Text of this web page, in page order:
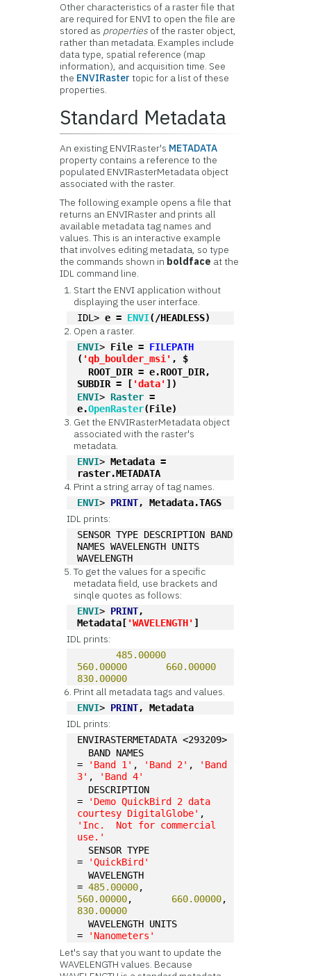
Other characteristics of a raster file that
are required for ENVI to open the file are
stored as properties of the raster object,
rather than metadata. Examples include
data type, spatial reference (map
information), and acquisition time. See
the ENVIRaster topic for a list of these
properties.
Standard Metadata
An existing ENVIRaster's METADATA
property contains a reference to the
populated ENVIRasterMetadata object
associated with the raster.
The following example opens a file that
returns an ENVIRaster and prints all
available metadata tag names and
values. This is an interactive example
that involves editing metadata, so type
the commands shown in boldface at the
IDL command line.
Start the ENVI application without
displaying the user interface.
IDL> e = ENVI(/HEADLESS)
Open a raster.
ENVI> File = FILEPATH
( 'qb_boulder_msi' , $
ROOT_DIR = e.ROOT_DIR,
SUBDIR = [ 'data' ])
ENVI> Raster =
e.OpenRaster(File)
Get the ENVIRasterMetadata object
associated with the raster's
metadata.
ENVI> Metadata =
raster.METADATA
Print a string array of tag names.
ENVI> PRINT, Metadata.TAGS
IDL prints:
SENSOR TYPE DESCRIPTION BAND
NAMES WAVELENGTH UNITS
WAVELENGTH
To get the values for a specific
metadata field, use brackets and
sinqle quotes as follows:
ENVI> PRINT,
Metadata[ 'WAVELENGTH' ]
IDL prints:
485.00000
560.00000
660.00000
830.00000
Print all metadata tags and values.
ENVI> PRINT, Metadata
IDL prints:
ENVIRASTERMETADATA <293209>
BAND NAMES
=
'Band 1' , 'Band 2' ,
'Band
3' ,
'Band 4'
DESCRIPTION
=
'Demo QuickBird 2 data
courtesy DigitalGlobe'
'Inc.  Not for commercial
use.'
SENSOR TYPE
=
'QuickBird'
WAVELENGTH
= 485.00000
560.00000, 660.00000
830.00000
WAVELENGTH UNITS
=
'Nanometers'
Let's say that you want to update the
WAVELENGTH values. Because